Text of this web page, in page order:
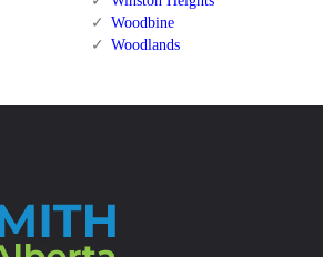
Woodbine
Woodlands